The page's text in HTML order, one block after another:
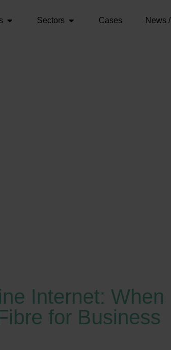
Sectors Cases News
Internet: When
for Business